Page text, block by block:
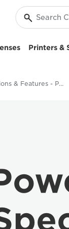
Printers &
Specifications & Features - PowerShot SX730 HS